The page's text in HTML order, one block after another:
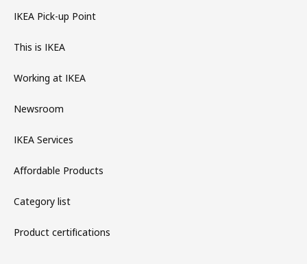
IKEA Pick-up Point
This is IKEA
Working at IKEA
Newsroom
IKEA Services
Affordable Products
Category list
Product certifications